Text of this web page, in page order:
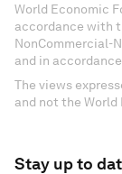
World Economic
accordance with
NonCommercial-
and in
The views
and not the World
Stay up to